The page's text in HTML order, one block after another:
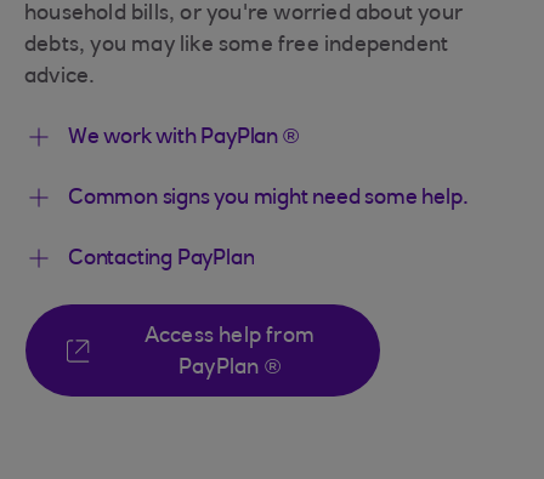
household bills, or you're worried about your
debts, you may like some free independent
advice.
We work with PayPlan ®
Common signs you might need some help.
Contacting PayPlan
Access help from
PayPlan ®